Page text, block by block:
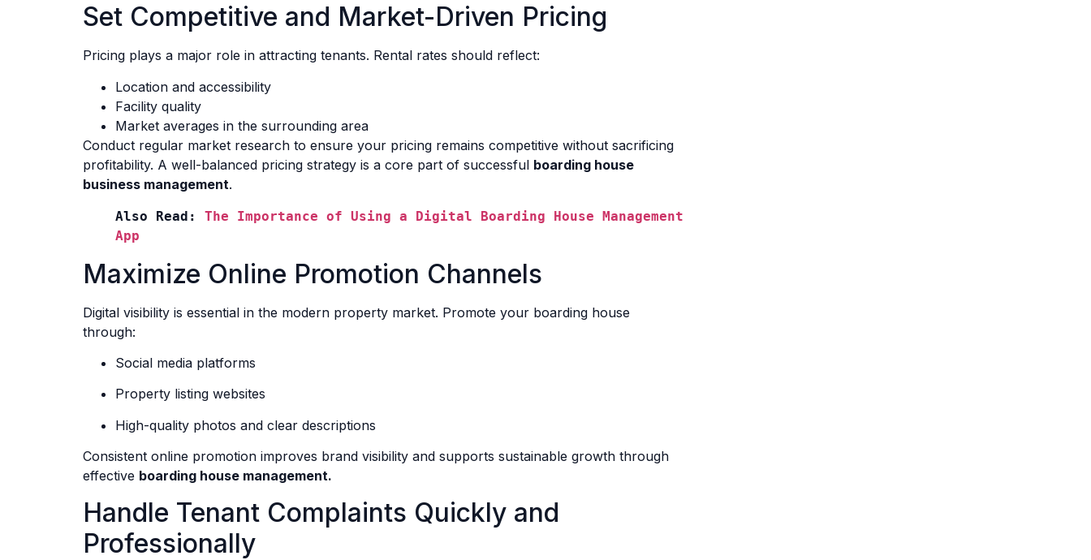
Set Competitive and Market-Driven Pricing
Pricing plays a major role in attracting tenants. Rental rates should reflect:
Location and accessibility
Facility quality
Market averages in the surrounding area
Conduct regular market research to ensure your pricing remains competitive without sacrificing
profitability. A well-balanced pricing strategy is a core part of successful boarding house
business management.
Also Read: The Importance of Using a Digital Boarding House Management
App
Maximize Online Promotion Channels
Digital visibility is essential in the modern property market. Promote your boarding house
through:
Social media platforms
Property listing websites
High-quality photos and clear descriptions
Consistent online promotion improves brand visibility and supports sustainable growth through
effective boarding house management.
Handle Tenant Complaints Quickly and
Professionally